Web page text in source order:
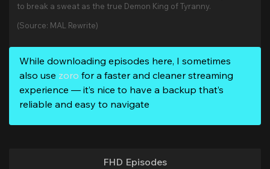
to break a sweat as the true Demon King of Tyranny.
(Source: MAL Rewrite)
While downloading episodes here, I sometimes
also use zoro for a faster and cleaner streaming
experience — it’s nice to have a backup that’s
reliable and easy to navigate
FHD Episodes